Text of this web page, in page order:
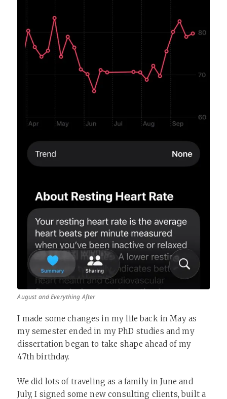
August and Everything After
I made some changes in my life back in May as
my semester ended in my PhD studies and my
dissertation began to take shape ahead of my
47th birthday.
We did lots of traveling as a family in June and
July, I signed some new consulting clients, built a